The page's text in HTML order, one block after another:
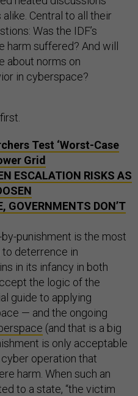
Central to all their
Was the IDF’s
suffered? And will
about norms on
in cyberspace?
Test ‘Worst-Case
Grid
ESCALATION RISKS AS
GOVERNMENTS DON’T
punishment is the most
deterrence in
in its infancy in both
the logic of the
guide to applying
— and the ongoing
(and that is a big
is only acceptable
operation that
harm. When such an
to a state, “the victim